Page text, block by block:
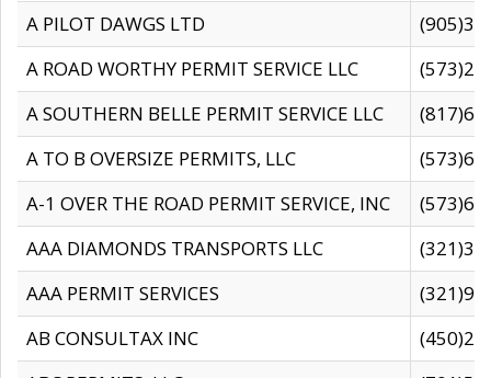
A PILOT DAWGS LTD
A ROAD WORTHY PERMIT SERVICE LLC
A SOUTHERN BELLE PERMIT SERVICE LLC
A TO B OVERSIZE PERMITS, LLC
A-1 OVER THE ROAD PERMIT SERVICE, INC
AAA DIAMONDS TRANSPORTS LLC
AAA PERMIT SERVICES
AB CONSULTAX INC